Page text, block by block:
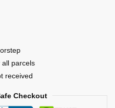
parcels
received
Checkout